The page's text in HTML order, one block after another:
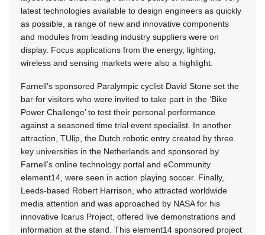
latest technologies available to design engineers as quickly
as possible, a range of new and innovative components
and modules from leading industry suppliers were on
display. Focus applications from the energy, lighting,
wireless and sensing markets were also a highlight.
Farnell’s sponsored Paralympic cyclist David Stone set the
bar for visitors who were invited to take part in the ‘Bike
Power Challenge’ to test their personal performance
against a seasoned time trial event specialist. In another
attraction, TUlip, the Dutch robotic entry created by three
key universities in the Netherlands and sponsored by
Farnell’s online technology portal and eCommunity
element14, were seen in action playing soccer. Finally,
Leeds-based Robert Harrison, who attracted worldwide
media attention and was approached by NASA for his
innovative Icarus Project, offered live demonstrations and
information at the stand. This element14 sponsored project